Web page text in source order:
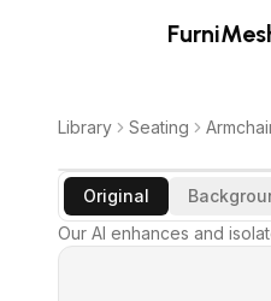
Library Seating
Original
Our AI enhances and